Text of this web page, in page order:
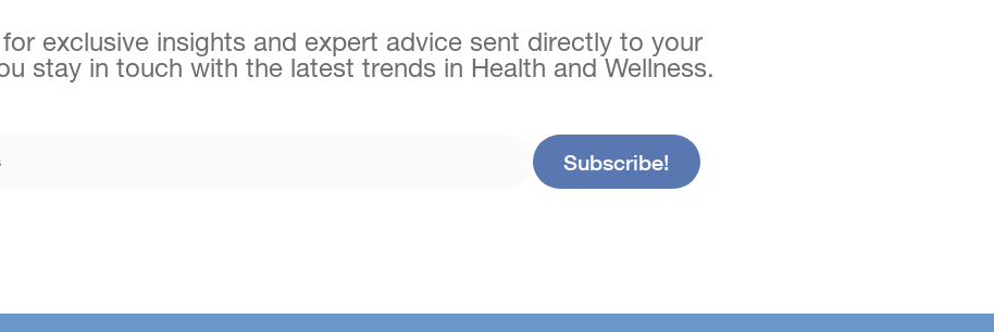
exclusive insights and expert advice sent directly to your
stay in touch with the latest trends in Health and Wellness.